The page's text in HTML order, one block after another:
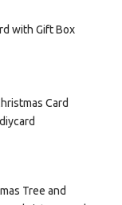
with Gift Box
Card
Tree and